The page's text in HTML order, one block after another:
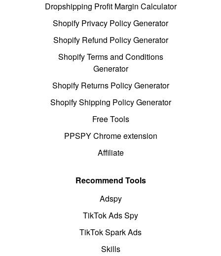
Dropshipping Profit Margin Calculator
Shopify Privacy Policy Generator
Shopify Refund Policy Generator
Shopify Terms and Conditions
Generator
Shopify Returns Policy Generator
Shopify Shipping Policy Generator
Free Tools
PPSPY Chrome extension
Affiliate
Recommend Tools
Adspy
TikTok Ads Spy
TikTok Spark Ads
Skills